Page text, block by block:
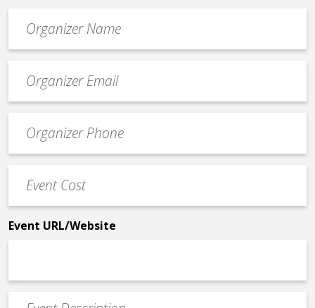
contact
email
Contact
Phone
Cost
*
Event URL/Website
Event